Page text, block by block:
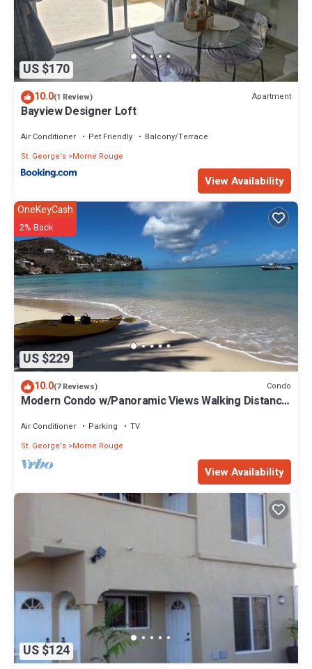
US $170
10.0(1 Review) Apartment
Bayview Designer Loft
Air Conditioner Pet Friendly
Balcony/Terrace
St. George's Morne Rouge
View Availability
US $229
OneKeyCash
2% Back
10.0(7 Reviews) Condo
Modern Condo w/Panoramic Views Walking Distance
Air Conditioner Parking
TV
St. George's Morne Rouge
View Availability
US $124